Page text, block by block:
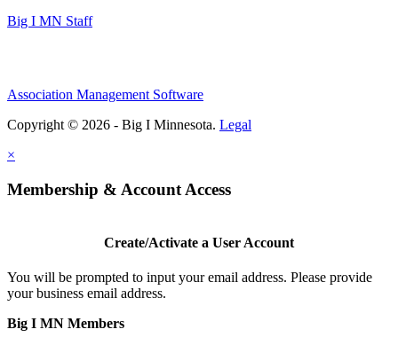
Big I MN Staff
Association Management Software
Copyright © 2026 - Big I Minnesota. Legal
×
Membership & Account Access
Create/Activate a User Account
You will be prompted to input your email address. Please provide
your business email address.
Big I MN Members